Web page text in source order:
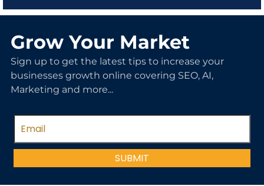
Grow Your Market
Sign up to get the latest tips to increase your
businesses growth online covering SEO, AI,
Marketing and more...
SUBMIT